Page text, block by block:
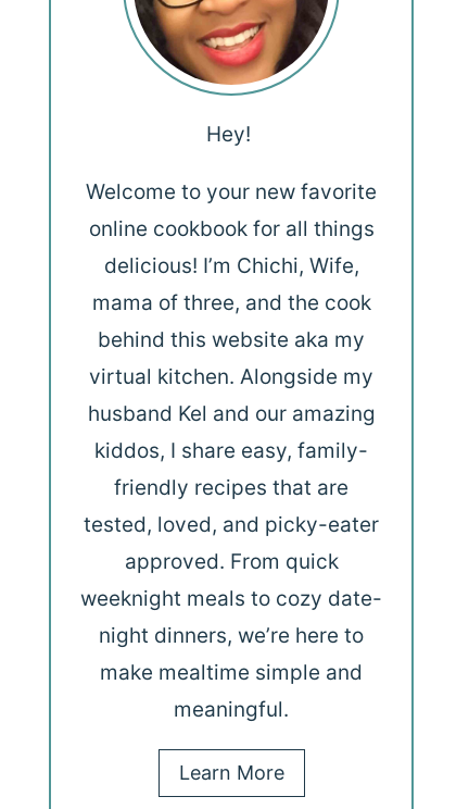
Hey!
Welcome to your new favorite
online cookbook for all things
delicious! I’m Chichi, Wife,
mama of three, and the cook
behind this website aka my
virtual kitchen. Alongside my
husband Kel and our amazing
kiddos, I share easy, family-
friendly recipes that are
tested, loved, and picky-eater
approved. From quick
weeknight meals to cozy date-
night dinners, we’re here to
make mealtime simple and
meaningful.
Learn More